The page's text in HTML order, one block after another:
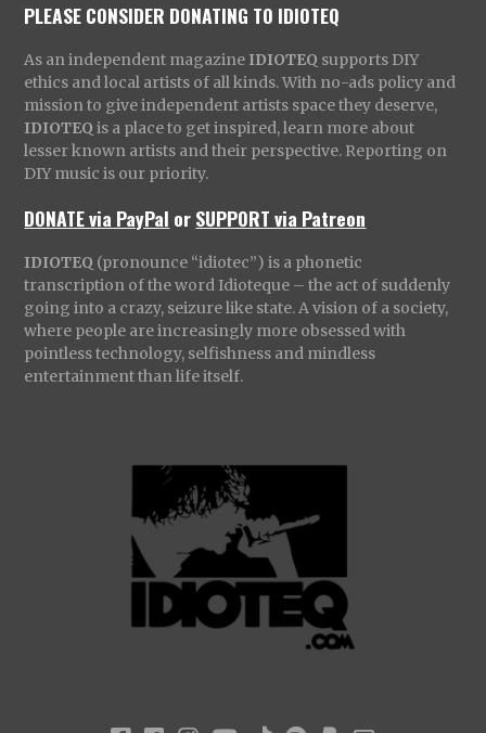
PLEASE CONSIDER DONATING TO IDIOTEQ
As an independent magazine IDIOTEQ supports DIY
ethics and local artists of all kinds. With no-ads policy and
mission to give independent artists space they deserve,
IDIOTEQ is a place to get inspired, learn more about
lesser known artists and their perspective. Reporting on
DIY music is our priority.
DONATE via PayPal orSUPPORT via Patreon
IDIOTEQ (pronounce “idiotec”) is a phonetic
transcription of the word Idioteque – the act of suddenly
going into a crazy, seizure like state. A vision of a society,
where people are increasingly more obsessed with
pointless technology, selfishness and mindless
entertainment than life itself.